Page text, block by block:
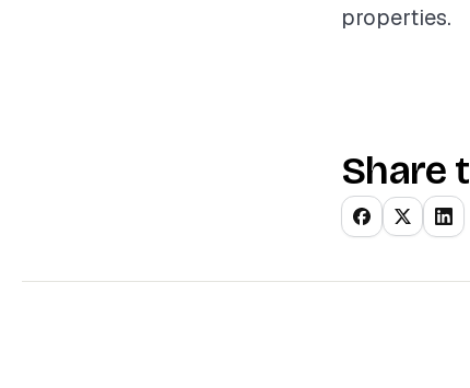
properties.
Share